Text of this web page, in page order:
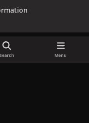
Search Menu